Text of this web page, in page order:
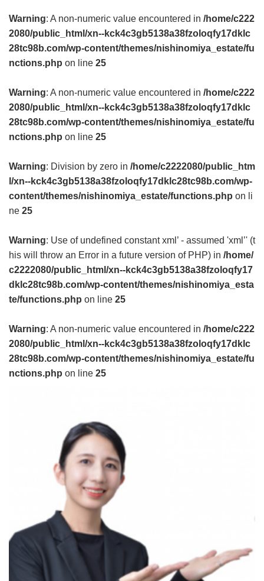
Warning: A non-numeric value encountered in /home/c222
2080/public_html/xn--kck4c3gb5138a38fzoloqfy17dklc
28tc98b.com/wp-content/themes/nishinomiya_estate/fu
nctions.php on line 25
Warning: A non-numeric value encountered in /home/c222
2080/public_html/xn--kck4c3gb5138a38fzoloqfy17dklc
28tc98b.com/wp-content/themes/nishinomiya_estate/fu
nctions.php on line 25
Warning: Division by zero in /home/c2222080/public_htm
l/xn--kck4c3gb5138a38fzoloqfy17dklc28tc98b.com/wp-
content/themes/nishinomiya_estate/functions.php on li
ne 25
Warning: Use of undefined constant xml’ - assumed 'xml’' (t
his will throw an Error in a future version of PHP) in /home/
c2222080/public_html/xn--kck4c3gb5138a38fzoloqfy17
dklc28tc98b.com/wp-content/themes/nishinomiya_esta
te/functions.php on line 25
Warning: A non-numeric value encountered in /home/c222
2080/public_html/xn--kck4c3gb5138a38fzoloqfy17dklc
28tc98b.com/wp-content/themes/nishinomiya_estate/fu
nctions.php on line 25